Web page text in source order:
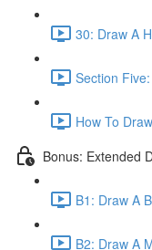
30: Draw A
Section
How To
Bonus: Extended
B1: Draw A
B2: Draw A